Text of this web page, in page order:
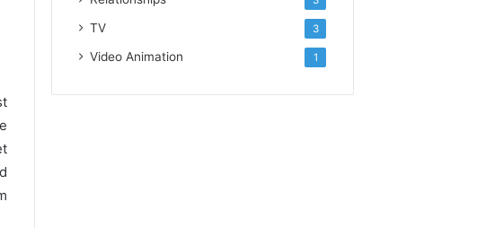
TV 3
Video Animation 1